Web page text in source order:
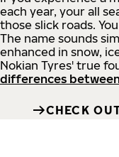
each year, your all
those slick roads.
The name sounds
enhanced in snow,
Nokian Tyres' true
differences
CHECK